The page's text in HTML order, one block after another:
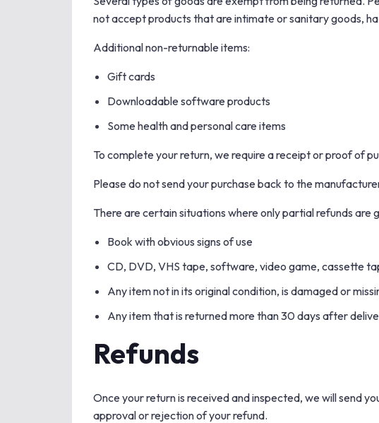
not accept products that are intimate or sanitary goods,
Additional non-returnable items:
Gift cards
Downloadable software products
Some health and personal care items
To complete your return, we require a receipt or proof of
Please do not send your purchase back to the
There are certain situations where only partial refunds are
Book with obvious signs of use
CD, DVD, VHS tape, software, video game, cassette
Any item not in its original condition, is damaged or
Any item that is returned more than 30 days after
Refunds
Once your return is received and inspected, we will send
approval or rejection of your refund.